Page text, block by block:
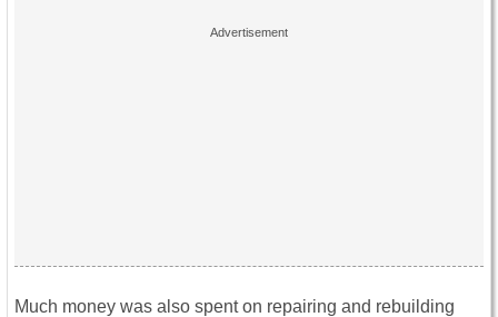
Much money was also spent on repairing and rebuilding